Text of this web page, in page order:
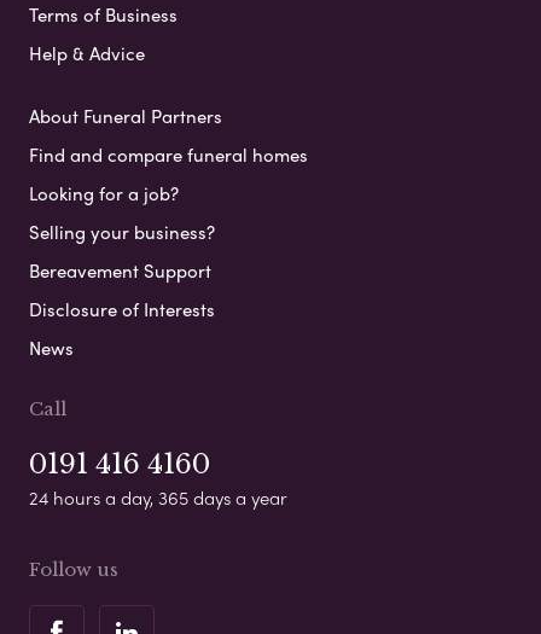
Terms of Business
Help & Advice
About Funeral Partners
Find and compare funeral homes
Looking for a job?
Selling your business?
Bereavement Support
Disclosure of Interests
News
Call
0191 416 4160
24 hours a day, 365 days a year
Follow us